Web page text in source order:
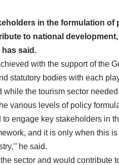
in the formulation of
to national
has said.
with the support of the
statutory bodies with each
the tourism sector
various levels of policy
engage key stakeholders in
and it is only when this
he said.
sector and would contribute